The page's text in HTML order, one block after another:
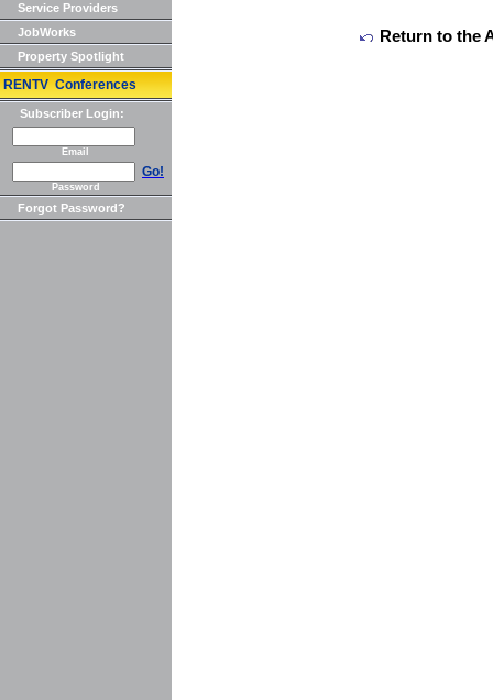
Service Providers
JobWorks
Property Spotlight
RENTV Conferences
Subscriber Login:
Email
Go!
Password
Forgot Password?
Return to the